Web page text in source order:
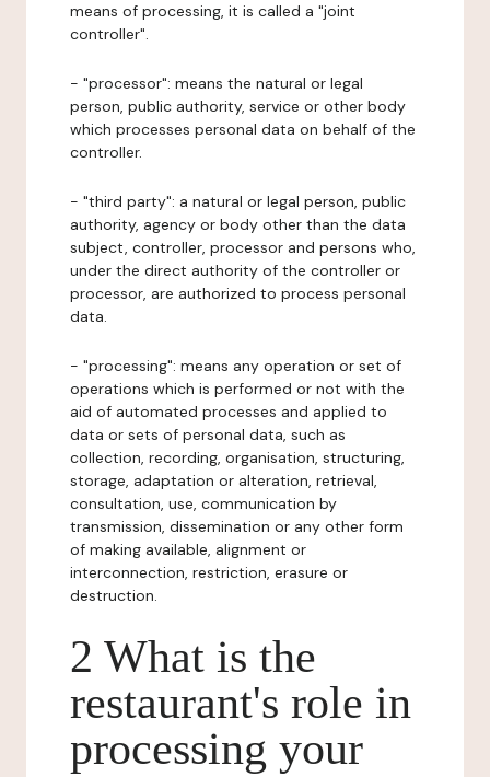
means of processing, it is called a "joint
controller".
- "processor": means the natural or legal
person, public authority, service or other body
which processes personal data on behalf of the
controller.
- "third party": a natural or legal person, public
authority, agency or body other than the data
subject, controller, processor and persons who,
under the direct authority of the controller or
processor, are authorized to process personal
data.
- "processing": means any operation or set of
operations which is performed or not with the
aid of automated processes and applied to
data or sets of personal data, such as
collection, recording, organisation, structuring,
storage, adaptation or alteration, retrieval,
consultation, use, communication by
transmission, dissemination or any other form
of making available, alignment or
interconnection, restriction, erasure or
destruction.
2 What is the
restaurant's role in
processing your